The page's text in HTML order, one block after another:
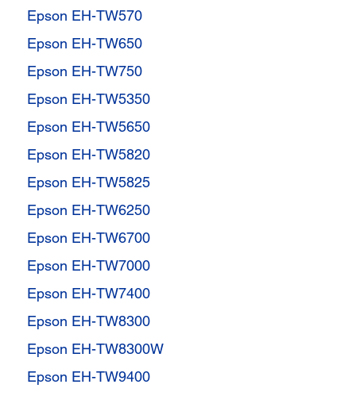
Epson EH-TW570
Epson EH-TW650
Epson EH-TW750
Epson EH-TW5350
Epson EH-TW5650
Epson EH-TW5820
Epson EH-TW5825
Epson EH-TW6250
Epson EH-TW6700
Epson EH-TW7000
Epson EH-TW7400
Epson EH-TW8300
Epson EH-TW8300W
Epson EH-TW9400